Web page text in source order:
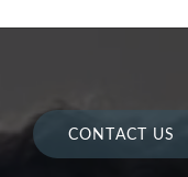
CONTACT US